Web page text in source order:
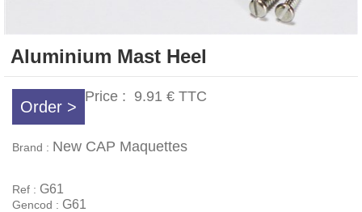
Aluminium Mast Heel
Order >
Price : 9.91 € TTC
Brand : New CAP Maquettes
Ref : G61
Gencod : G61